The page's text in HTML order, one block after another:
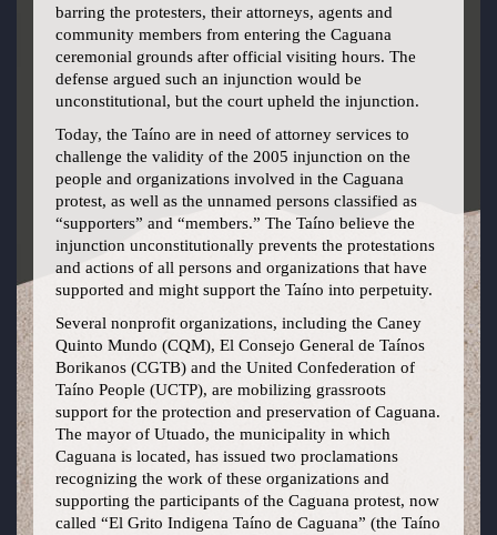
barring the protesters, their attorneys, agents and
community members from entering the Caguana
ceremonial grounds after official visiting hours. The
defense argued such an injunction would be
unconstitutional, but the court upheld the injunction.
Today, the Taíno are in need of attorney services to
challenge the validity of the 2005 injunction on the
people and organizations involved in the Caguana
protest, as well as the unnamed persons classified as
“supporters” and “members.” The Taíno believe the
injunction unconstitutionally prevents the protestations
and actions of all persons and organizations that have
supported and might support the Taíno into perpetuity.
Several nonprofit organizations, including the Caney
Quinto Mundo (CQM), El Consejo General de Taínos
Borikanos (CGTB) and the United Confederation of
Taíno People (UCTP), are mobilizing grassroots
support for the protection and preservation of Caguana.
The mayor of Utuado, the municipality in which
Caguana is located, has issued two proclamations
recognizing the work of these organizations and
supporting the participants of the Caguana protest, now
called “El Grito Indigena Taíno de Caguana” (the Taíno